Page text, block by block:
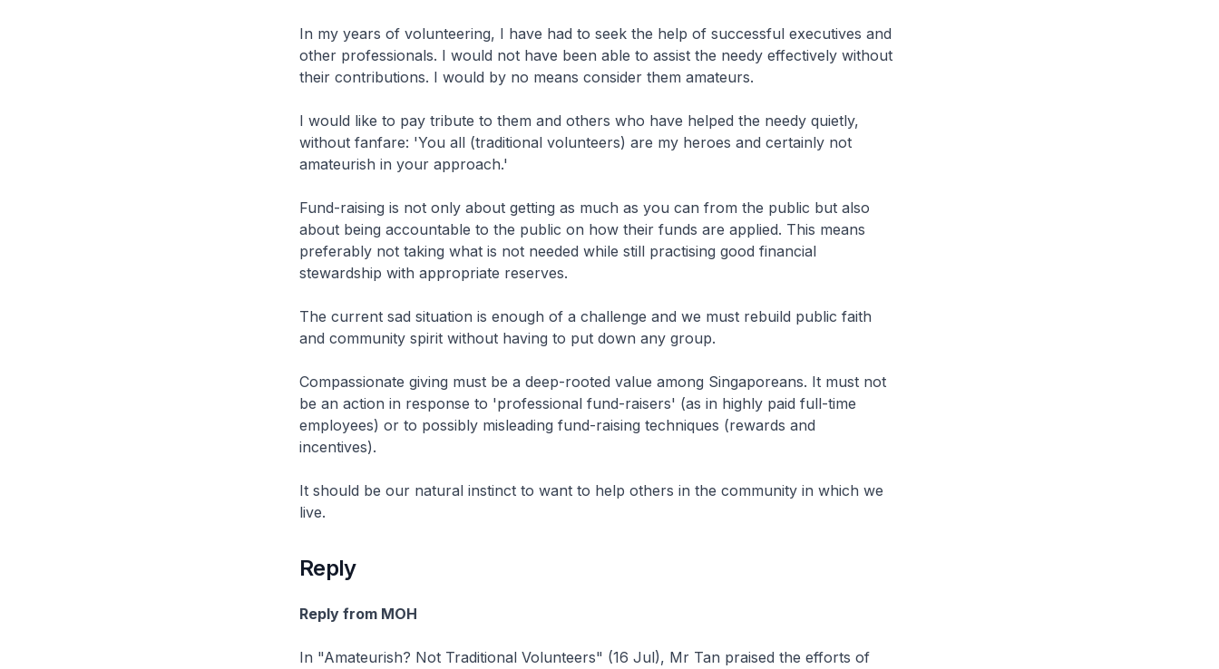
In my years of volunteering, I have had to seek the help of successful executives and
other professionals. I would not have been able to assist the needy effectively without
their contributions. I would by no means consider them amateurs.
I would like to pay tribute to them and others who have helped the needy quietly,
without fanfare: 'You all (traditional volunteers) are my heroes and certainly not
amateurish in your approach.'
Fund-raising is not only about getting as much as you can from the public but also
about being accountable to the public on how their funds are applied. This means
preferably not taking what is not needed while still practising good financial
stewardship with appropriate reserves.
The current sad situation is enough of a challenge and we must rebuild public faith
and community spirit without having to put down any group.
Compassionate giving must be a deep-rooted value among Singaporeans. It must not
be an action in response to 'professional fund-raisers' (as in highly paid full-time
employees) or to possibly misleading fund-raising techniques (rewards and
incentives).
It should be our natural instinct to want to help others in the community in which we
live.
Reply
Reply from MOH
In "Amateurish? Not Traditional Volunteers" (16 Jul), Mr Tan praised the efforts of